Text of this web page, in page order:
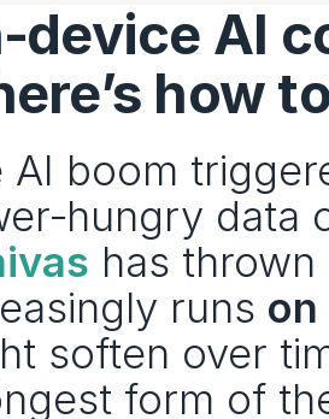
AI
how
AI boom
data
has
runs on
soften over
form of